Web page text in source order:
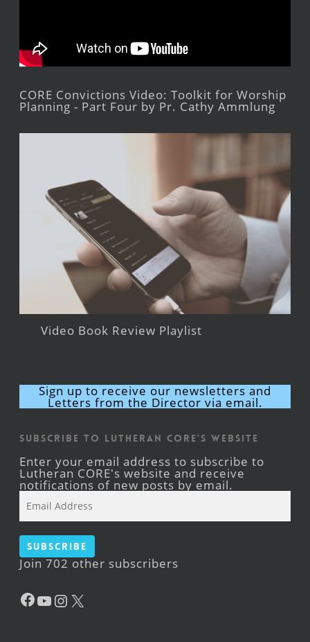
CORE Convictions Video: Toolkit for Worship
Planning - Part Four by Pr. Cathy Ammlung
Video Book Review Playlist
Sign up to receive our newsletters and
Letters from the Director via email.
Subscribe to Lutheran CORE's Website
Enter your email address to subscribe to
Lutheran CORE's website and receive
notifications of new posts by email.
Address
Subscribe
Join 702 other subscribers
Facebook
YouTube
Instagram